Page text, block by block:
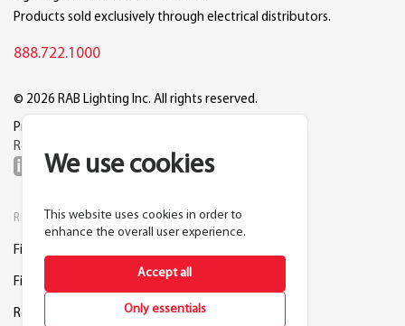
We use cookies
This website uses cookies in order to
enhance the overall user experience.
Only essentials
Accept all
Products sold exclusively through electrical distributors.
888.722.1000
© 2026 RAB Lighting Inc. All rights reserved.
Privacy
Reset Cookie Preferences
RESOURCES
Find a Distributor
Find a Rep
Request a Lighting Layout
COMPANY